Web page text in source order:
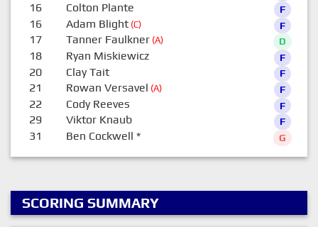
16 Colton Plante F
16 Adam Blight(C) F
17 Tanner Faulkner(A) D
18 Ryan Miskiewicz F
20 Clay Tait F
21 Rowan Versavel (A) F
22 Cody Reeves F
29 Viktor Knaub F
31 Ben Cockwell * G
SCORING SUMMARY